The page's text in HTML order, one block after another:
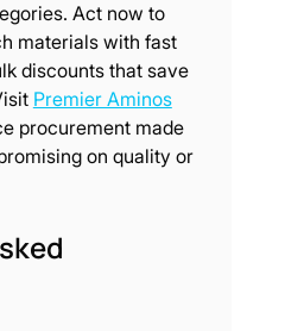
Act now to
materials with fast
discounts that save
Premier Aminos
procurement made
on quality or